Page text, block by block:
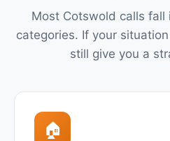
Most Cotswold calls
categories. If your
still give you a
🏠